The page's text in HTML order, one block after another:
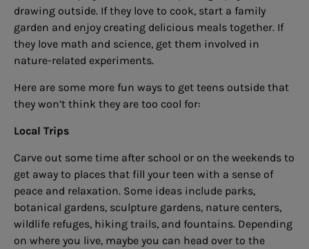
drawing outside. If they love to cook, start a family
garden and enjoy creating delicious meals together. If
they love math and science, get them involved in
nature-related experiments.
Here are some more fun ways to get teens outside that
they won’t think they are too cool for:
Local Trips
Carve out some time after school or on the weekends to
get away to places that fill your teen with a sense of
peace and relaxation. Some ideas include parks,
botanical gardens, sculpture gardens, nature centers,
wildlife refuges, hiking trails, and fountains. Depending
on where you live, maybe you can head over to the